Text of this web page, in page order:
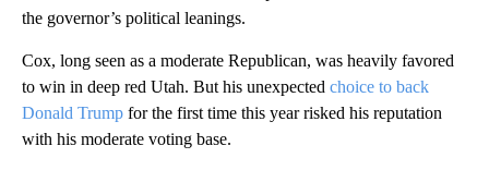
the governor’s political leanings.
Cox, long seen as a moderate Republican, was heavily favored
to win in deep red Utah. But his unexpected choice to back
Donald Trump for the first time this year risked his reputation
with his moderate voting base.